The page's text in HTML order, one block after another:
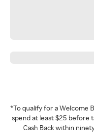
*To qualify for a Welcome
spend at least $25 before
Cash Back within